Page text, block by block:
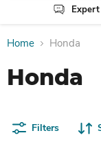
Home Honda
Honda
Filters